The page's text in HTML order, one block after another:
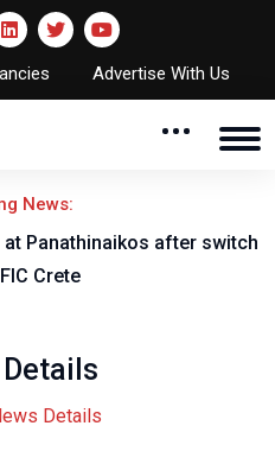
Advertise With Us
News:
Panathinaikos after switch
Crete
Details
Details